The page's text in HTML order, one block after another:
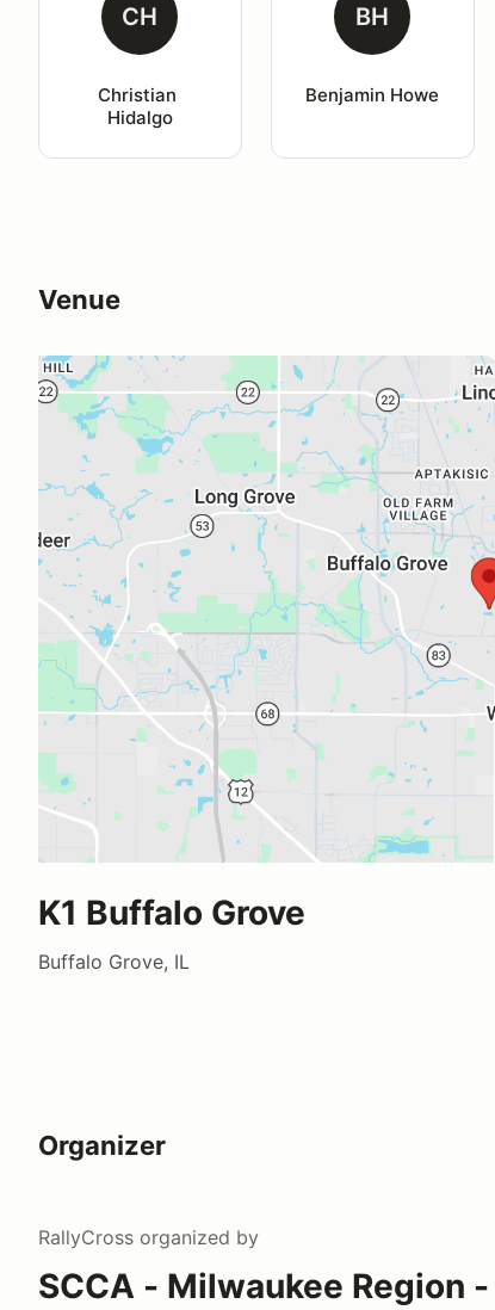
CH
Christian
Hidalgo
BH
Benjamin Howe
Venue
K1 Buffalo Grove
Buffalo Grove, IL
Organizer
RallyCross organized by
SCCA - Milwaukee Region